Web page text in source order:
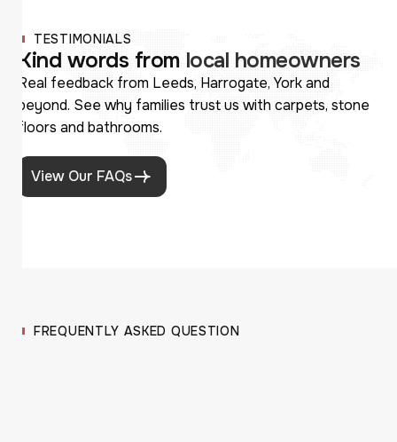
TESTIMONIALS
Kind words from local homeowners
Real feedback from Leeds, Harrogate, York and
beyond. See why families trust us with carpets, stone
floors and bathrooms.
View Our FAQs
FREQUENTLY ASKED QUESTION